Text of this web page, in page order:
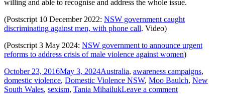
willing and able to recognise and address the whole issue.
(Postscript 10 December 2022: NSW government caught
discriminating against men, with phone call. Video)
(Postscript 3 May 2024: NSW government to announce urgent
reforms to address crisis of male violence against women)
Posted
on
October 23, 2016May 3, 2024Tags
Australia, awareness campaigns,
domestic violence, Domestic Violence NSW, Moo Baulch, New
South Wales, sexism, Tania MihailukLeave a commenton